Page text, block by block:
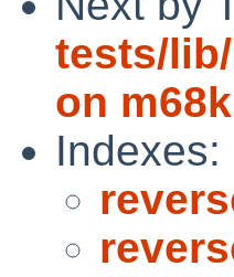
tests/
on m68k
Indexes: